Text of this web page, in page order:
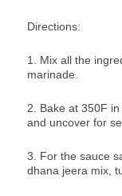
Directions:
1. Mix all the
marinade.
2. Bake at 350F
and uncover for
3. For the sauce
dhana jeera mix,